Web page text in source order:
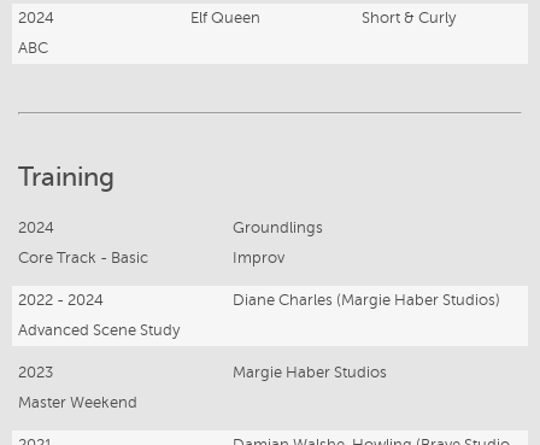
2024 Elf Queen
Short & Curly
ABC
Training
2024
Groundlings
Core Track - Basic
Improv
2022 - 2024
Diane Charles (Margie Haber Studios)
Advanced Scene Study
2023
Margie Haber Studios
Master Weekend